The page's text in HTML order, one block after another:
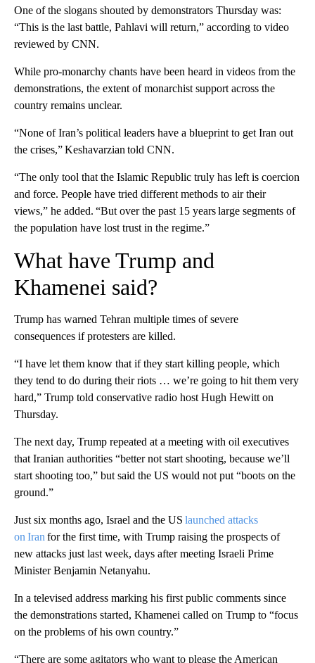
One of the slogans shouted by demonstrators Thursday was:
“This is the last battle, Pahlavi will return,” according to video
reviewed by CNN.
While pro-monarchy chants have been heard in videos from the
demonstrations, the extent of monarchist support across the
country remains unclear.
“None of Iran’s political leaders have a blueprint to get Iran out
the crises,” Keshavarzian told CNN.
“The only tool that the Islamic Republic truly has left is coercion
and force. People have tried different methods to air their
views,” he added. “But over the past 15 years large segments of
the population have lost trust in the regime.”
What have Trump and
Khamenei said?
Trump has warned Tehran multiple times of severe
consequences if protesters are killed.
“I have let them know that if they start killing people, which
they tend to do during their riots … we’re going to hit them very
hard,” Trump told conservative radio host Hugh Hewitt on
Thursday.
The next day, Trump repeated at a meeting with oil executives
that Iranian authorities “better not start shooting, because we’ll
start shooting too,” but said the US would not put “boots on the
ground.”
Just six months ago, Israel and the US launched attacks
on Iran for the first time, with Trump raising the prospects of
new attacks just last week, days after meeting Israeli Prime
Minister Benjamin Netanyahu.
In a televised address marking his first public comments since
the demonstrations started, Khamenei called on Trump to “focus
on the problems of his own country.”
“There are some agitators who want to please the American